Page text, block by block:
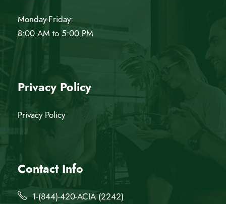
Monday-Friday:
8:00 AM to 5:00 PM
Privacy Policy
Privacy Policy
Contact Info
1-(844)-420-ACIA (2242)